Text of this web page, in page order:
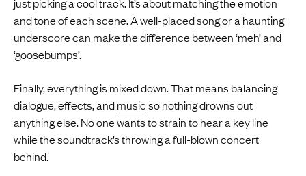
and tone of each scene. A well-placed song or a haunting
underscore can make the difference between ‘meh’ and
‘goosebumps’.
Finally, everything is mixed down. That means balancing
dialogue, effects, andmusicso nothing drowns out
anything else. No one wants to strain to hear a key line
while the soundtrack’s throwing a full-blown concert
behind.